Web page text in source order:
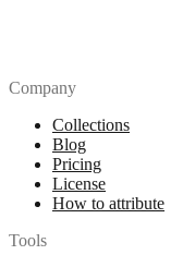
Company
Collections
Blog
Pricing
License
How to attribute
Tools